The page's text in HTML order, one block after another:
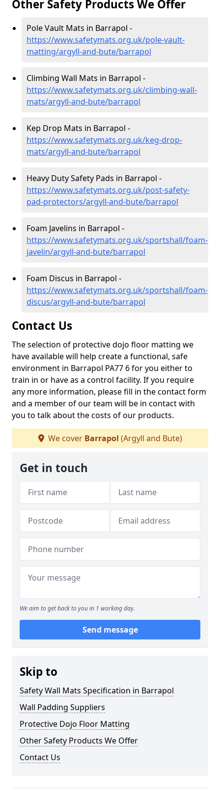
Other Safety Products We Offer
Pole Vault Mats in Barrapol -
https://www.safetymats.org.uk/pole-vault-
matting/argyll-and-bute/barrapol
Climbing Wall Mats in Barrapol -
https://www.safetymats.org.uk/climbing-wall-
mats/argyll-and-bute/barrapol
Kep Drop Mats in Barrapol -
https://www.safetymats.org.uk/keg-drop-
mats/argyll-and-bute/barrapol
Heavy Duty Safety Pads in Barrapol -
https://www.safetymats.org.uk/post-safety-
pad-protectors/argyll-and-bute/barrapol
Foam Javelins in Barrapol -
https://www.safetymats.org.uk/sportshall/foam-
javelin/argyll-and-bute/barrapol
Foam Discus in Barrapol -
https://www.safetymats.org.uk/sportshall/foam-
discus/argyll-and-bute/barrapol
Contact Us
The selection of protective dojo floor matting we
have available will help create a functional, safe
environment in Barrapol PA77 6 for you either to
train in or have as a control facility. If you require
any more information, please fill in the contact form
and a member of our team will be in contact with
you to talk about the costs of our products.
We cover Barrapol (Argyll and Bute)
Get in touch
We aim to get back to you in 1 working day.
Send message
Skip to
Safety Wall Mats Specification in Barrapol
Wall Padding Suppliers
Protective Dojo Floor Matting
Other Safety Products We Offer
Contact Us